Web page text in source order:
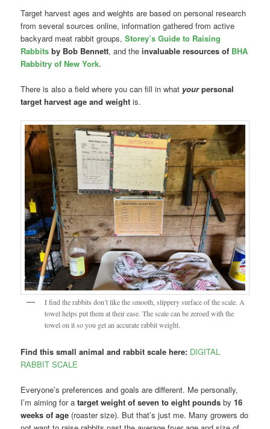
Target harvest ages and weights are based on personal research
from several sources online, information gathered from active
backyard meat rabbit groups,Storey’s Guide to Raising
Rabbits by Bob Bennett, and theinvaluable resources of BHA
Rabbitry of New York.
There is also a field where you can fill in what yourpersonal
target harvest age and weight is.
I find the rabbits don’t like the smooth, slippery surface of the scale. A
towel helps put them at their ease. The scale can be zeroed with the
towel on it so you get an accurate rabbit weight.
Find this small animal and rabbit scale here: DIGITAL
RABBIT SCALE
Everyone’s preferences and goals are different. Me personally,
I’m aiming for atarget weight of seven to eight pounds by16
weeks of age (roaster size). But that’s just me. Many growers do